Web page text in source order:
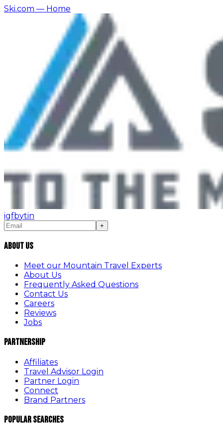
Ski.com — Home
igfbytin
+
About Us
Meet our Mountain Travel Experts
About Us
Frequently Asked Questions
Contact Us
Careers
Reviews
Jobs
Partnership
Affiliates
Travel Advisor Login
Partner Login
Connect
Brand Partners
Popular Searches